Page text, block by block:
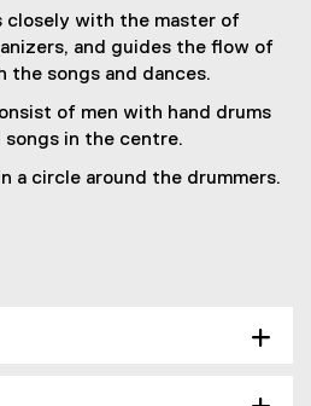
closely with the master of
and guides the flow of
the songs and dances.
of men with hand drums
in the centre.
a circle around the drummers.